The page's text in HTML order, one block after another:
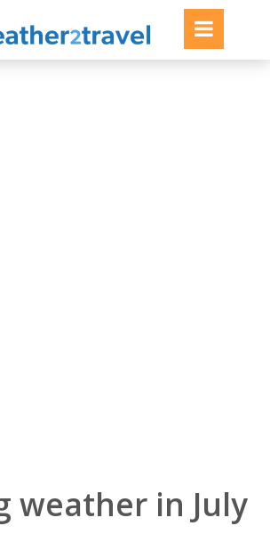
weather in July